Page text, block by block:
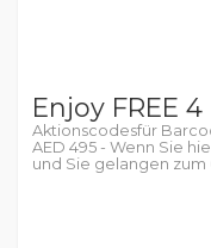
Enjoy FREE
Aktionscodesfür
AED 495 - Wenn Sie
und Sie gelangen zum